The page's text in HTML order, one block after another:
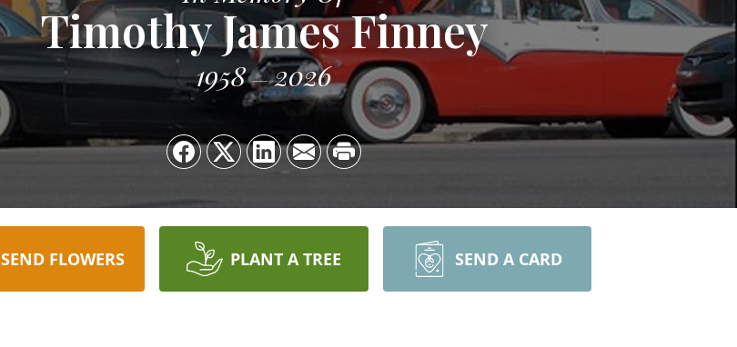
Timothy James Finney
1958 2026
SEND FLOWERS PLANT A TREE SEND A CARD